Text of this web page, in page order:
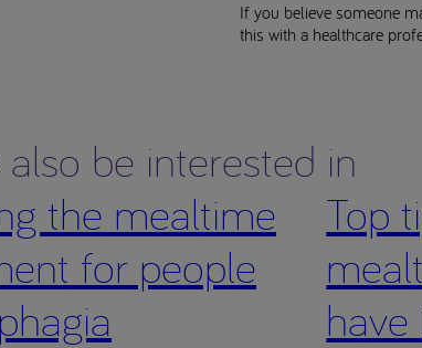
If you believe someone
this with a healthcare
be interested in
the mealtime
for people
Top
have